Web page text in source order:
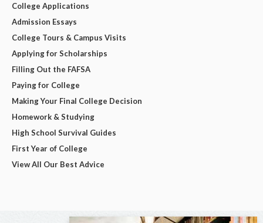
College Applications
Admission Essays
College Tours & Campus Visits
Applying for Scholarships
Filling Out the FAFSA
Paying for College
Making Your Final College Decision
Homework & Studying
High School Survival Guides
First Year of College
View All Our Best Advice